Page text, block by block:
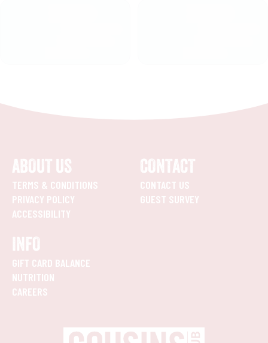
ABOUT US
TERMS & CONDITIONS
PRIVACY POLICY
ACCESSIBILITY
CONTACT
CONTACT US
GUEST SURVEY
INFO
GIFT CARD BALANCE
NUTRITION
CAREERS